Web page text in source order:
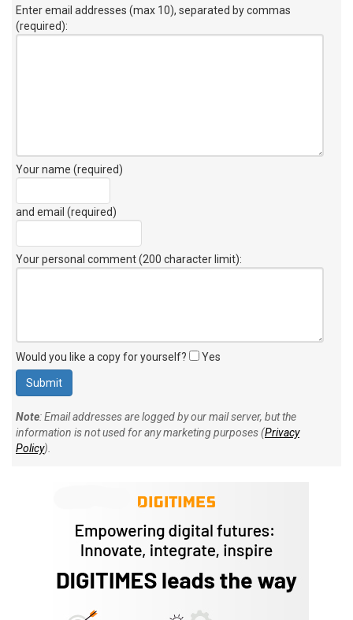
Enter email addresses (max 10), separated by commas
(required):
Your name (required)
and email (required)
Your personal comment (200 character limit):
Would you like a copy for yourself? Yes
Note: Email addresses are logged by our mail server, but the
information is not used for any marketing purposes (Privacy
Policy).